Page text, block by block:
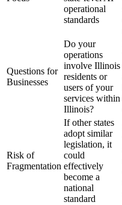
operational
standards
Questions for
Businesses
Do your
operations
involve Illinois
residents or
users of your
services within
Illinois?
Risk of
Fragmentation
If other states
adopt similar
legislation, it
could
effectively
become a
national
standard